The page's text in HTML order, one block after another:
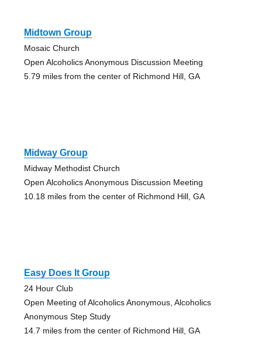
Midtown Group
Mosaic Church
Open Alcoholics Anonymous Discussion Meeting
5.79 miles from the center of Richmond Hill, GA
Midway Group
Midway Methodist Church
Open Alcoholics Anonymous Discussion Meeting
10.18 miles from the center of Richmond Hill, GA
Easy Does It Group
24 Hour Club
Open Meeting of Alcoholics Anonymous, Alcoholics
Anonymous Step Study
14.7 miles from the center of Richmond Hill, GA